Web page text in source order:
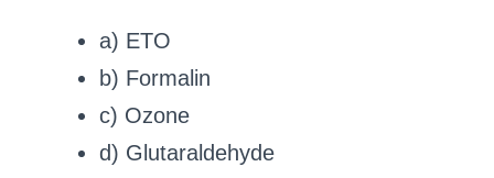
a) ETO
b) Formalin
c) Ozone
d) Glutaraldehyde